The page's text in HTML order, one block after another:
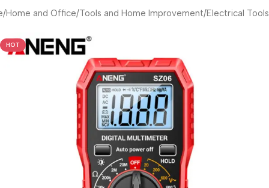
/Home and Office/Tools and Home Improvement/Electrical Tools
HOT